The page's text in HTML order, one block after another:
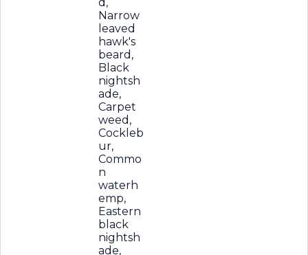
Narrow
leaved
hawk's
beard,
Black
nightsh
ade,
Carpet
weed,
Cockleb
ur,
Commo
n
waterh
emp,
Eastern
black
nightsh
ade,